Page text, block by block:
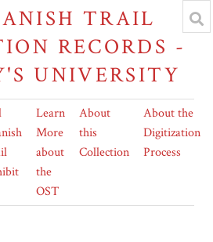
TRAIL
RECORDS -
UNIVERSITY
Learn
More
about
the
OST
About
this
Collection
About the
Digitization
Process